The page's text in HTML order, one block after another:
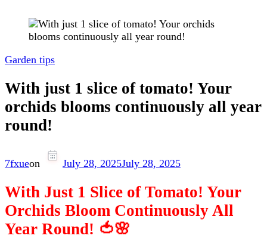
Garden tips
With just 1 slice of tomato! Your
orchids blooms continuously all year
round!
7fxueon July 28, 2025July 28, 2025
With Just 1 Slice of Tomato! Your
Orchids Bloom Continuously All
Year Round! 🍅🌸